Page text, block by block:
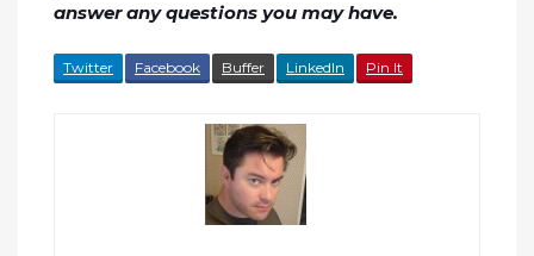
answer any questions you may have.
Twitter Facebook Buffer LinkedIn Pin It